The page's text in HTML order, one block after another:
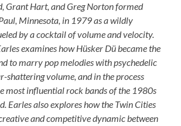
Grant Hart, and Greg Norton formed
Minnesota, in 1979 as a wildly
by a cocktail of volume and velocity.
examines how Hüsker Dü became the
to marry pop melodies with psychedelic
shattering volume, and in the process
most influential rock bands of the 1980s
Earles also explores how the Twin Cities
and competitive dynamic between